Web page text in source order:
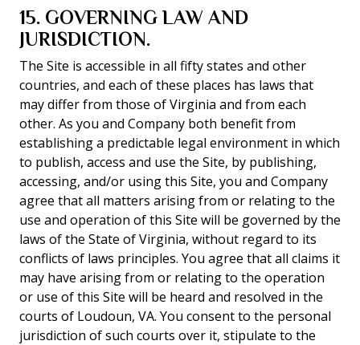
15. GOVERNING LAW AND
JURISDICTION.
The Site is accessible in all fifty states and other
countries, and each of these places has laws that
may differ from those of Virginia and from each
other. As you and Company both benefit from
establishing a predictable legal environment in which
to publish, access and use the Site, by publishing,
accessing, and/or using this Site, you and Company
agree that all matters arising from or relating to the
use and operation of this Site will be governed by the
laws of the State of Virginia, without regard to its
conflicts of laws principles. You agree that all claims it
may have arising from or relating to the operation
or use of this Site will be heard and resolved in the
courts of Loudoun, VA. You consent to the personal
jurisdiction of such courts over it, stipulate to the